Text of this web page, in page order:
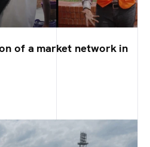
of a market network in